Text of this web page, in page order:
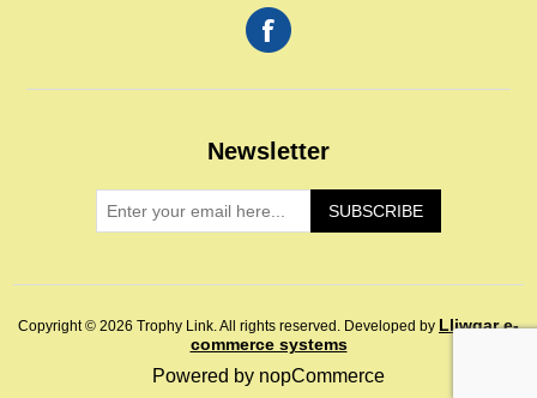
Newsletter
SUBSCRIBE
Copyright © 2026 Trophy Link. All rights reserved. Developed by Lliwgar e-
commerce systems
Powered by nopCommerce